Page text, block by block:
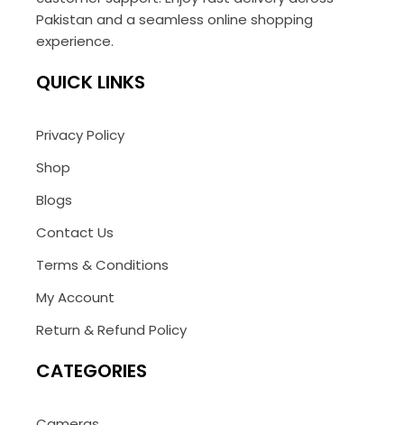
Pakistan and a seamless online shopping
experience.
QUICK LINKS
Privacy Policy
Shop
Blogs
Contact Us
Terms & Conditions
My Account
Return & Refund Policy
CATEGORIES